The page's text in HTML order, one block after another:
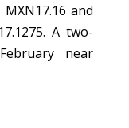
and
A two-
near